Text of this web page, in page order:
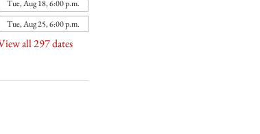
Tue, Aug 18, 6:00 p.m.
Tue, Aug 25, 6:00 p.m.
all 297 dates